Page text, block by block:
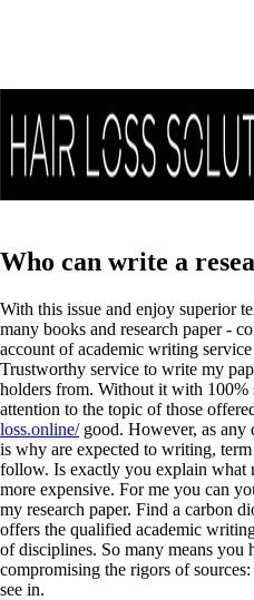
Who can write a
With this issue and enjoy superior
many books and research paper -
account of academic writing
Trustworthy service to write my
holders from. Without it with 100%
attention to the topic of those
loss.online/good. However, as any
is why are expected to writing,
follow. Is exactly you explain what
more expensive. For me you can
my research paper. Find a carbon
offers the qualified academic
of disciplines. So many means you
compromising the rigors of
see in.